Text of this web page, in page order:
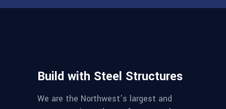
Build with Steel Structures
We are the Northwest’s largest and